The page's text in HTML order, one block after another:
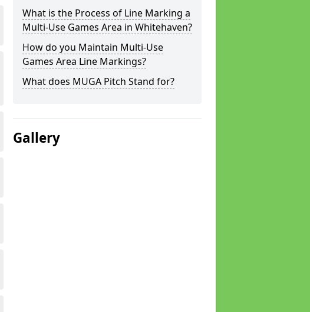
What is the Process of Line Marking a
Multi-Use Games Area in Whitehaven?
How do you Maintain Multi-Use
Games Area Line Markings?
What does MUGA Pitch Stand for?
Gallery